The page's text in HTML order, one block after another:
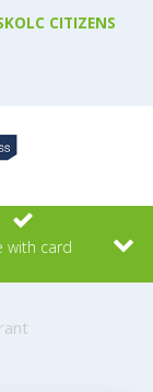
CITIZENS
with card